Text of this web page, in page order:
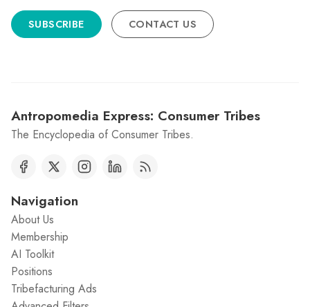
SUBSCRIBE CONTACT US
Antropomedia Express: Consumer Tribes
The Encyclopedia of Consumer Tribes.
Navigation
About Us
Membership
AI Toolkit
Positions
Tribefacturing Ads